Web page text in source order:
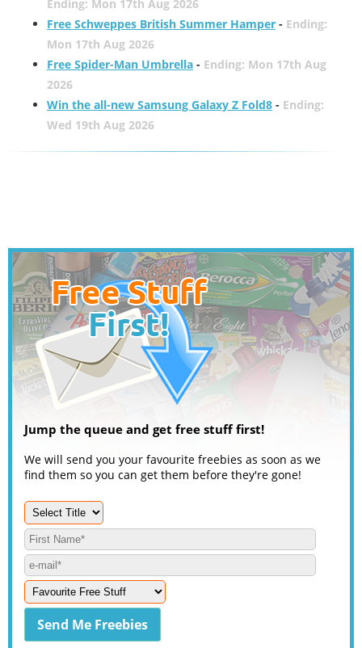
Ending: Mon 17th Aug 2026
Free Schweppes British Summer Hamper- Ending:
Mon 17th Aug 2026
Free Spider-Man Umbrella- Ending: Mon 17th Aug
2026
Win the all-new Samsung Galaxy Z Fold8- Ending:
Wed 19th Aug 2026
Jump the queue and get free stuff first!
We will send you your favourite freebies as soon as we
find them so you can get them before they're gone!